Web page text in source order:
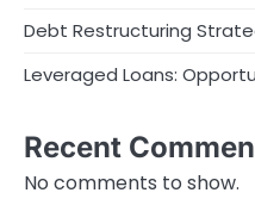
Debt Restructuring
Leveraged Loans:
Recent
No comments to show.